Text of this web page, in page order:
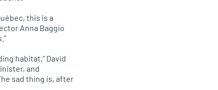
this is a
Anna Baggio
habitat,” David
and
sad thing is, after